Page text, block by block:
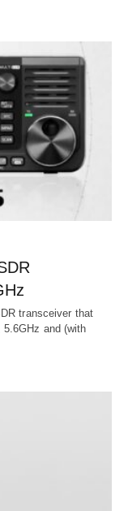
transceiver that
and (with